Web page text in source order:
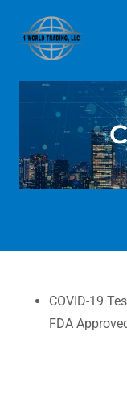
Home
MISSION
COVID-19
FDA